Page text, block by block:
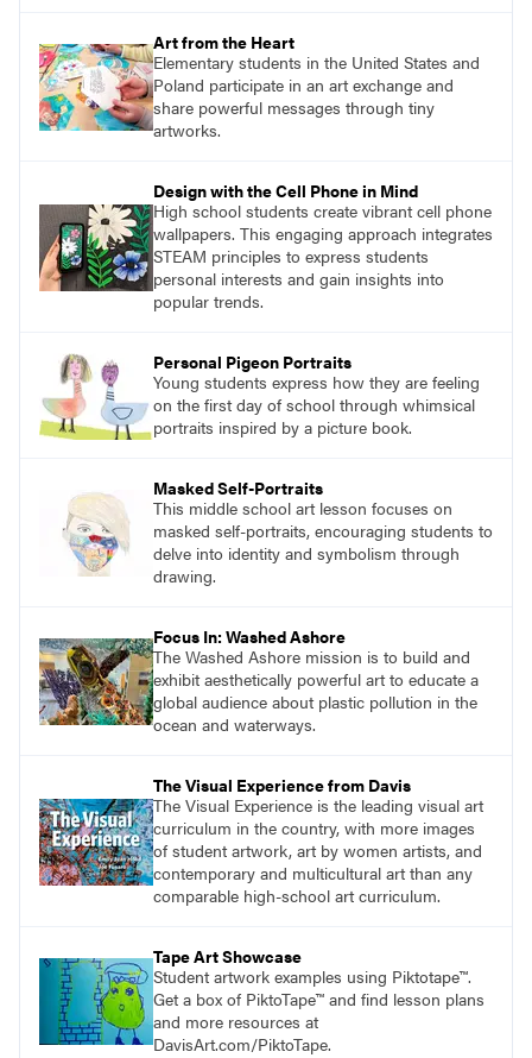
Art from the Heart
Elementary students in the United States and
Poland participate in an art exchange and
share powerful messages through tiny
artworks.
Design with the Cell Phone in Mind
High school students create vibrant cell phone
wallpapers. This engaging approach integrates
STEAM principles to express students
personal interests and gain insights into
popular trends.
Personal Pigeon Portraits
Young students express how they are feeling
on the first day of school through whimsical
portraits inspired by a picture book.
Masked Self-Portraits
This middle school art lesson focuses on
masked self-portraits, encouraging students to
delve into identity and symbolism through
drawing.
Focus In: Washed Ashore
The Washed Ashore mission is to build and
exhibit aesthetically powerful art to educate a
global audience about plastic pollution in the
ocean and waterways.
The Visual Experience from Davis
The Visual Experience is the leading visual art
curriculum in the country, with more images
of student artwork, art by women artists, and
contemporary and multicultural art than any
comparable high-school art curriculum.
Tape Art Showcase
Student artwork examples using Piktotape™.
Get a box of PiktoTape™ and find lesson plans
and more resources at
DavisArt.com/PiktoTape.